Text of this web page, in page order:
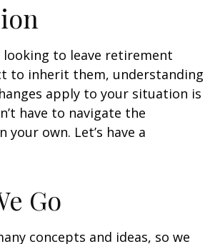
looking to leave retirement
to inherit them, understanding
apply to your situation is
have to navigate the
your own. Let’s have a
Go
concepts and ideas, so we